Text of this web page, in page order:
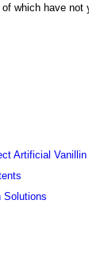
which have not
Artificial
Solutions